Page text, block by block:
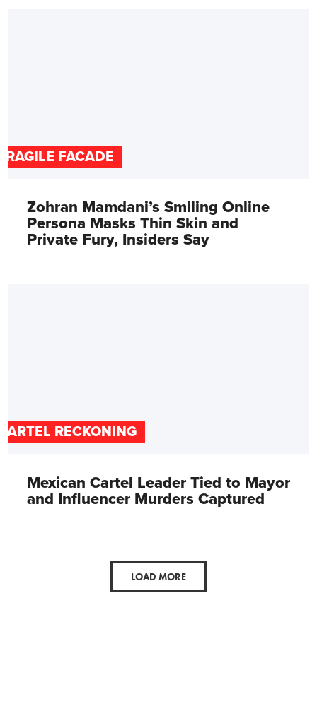
FACADE
Zohran Mamdani’s Smiling Online
Persona Masks Thin Skin and
Private Fury, Insiders Say
RECKONING
Mexican Cartel Leader Tied to Mayor
and Influencer Murders Captured
LOAD MORE